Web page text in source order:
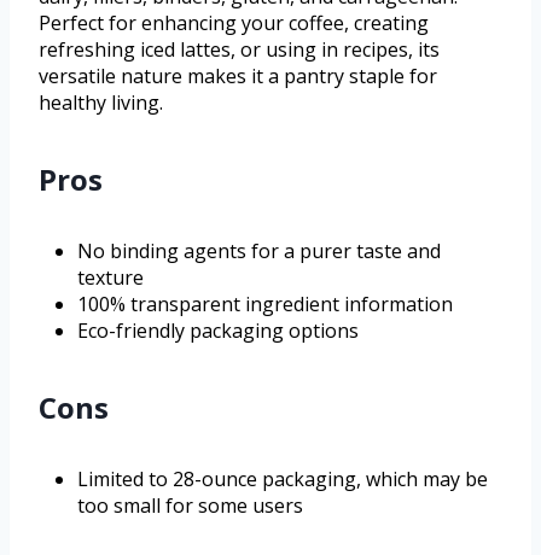
Perfect for enhancing your coffee, creating
refreshing iced lattes, or using in recipes, its
versatile nature makes it a pantry staple for
healthy living.
Pros
No binding agents for a purer taste and
texture
100% transparent ingredient information
Eco-friendly packaging options
Cons
Limited to 28-ounce packaging, which may be
too small for some users